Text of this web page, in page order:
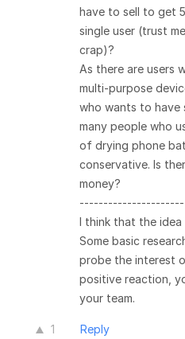
have to sell to get
single user (trust
crap)?
As there are users
multi-purpose
who wants to have
many people who
of drying phone
conservative. Is
money?
I think that the idea
Some basic
probe the interest
positive reaction,
your team.
1 Reply